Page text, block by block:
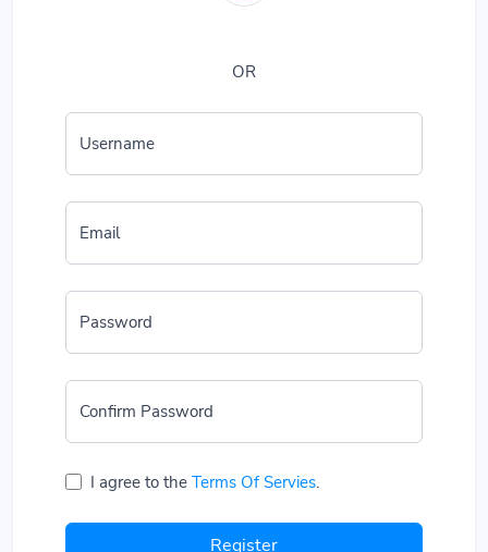
OR
Username
Email
Password
Confirm Password
I agree to the Terms Of Servies.
Register